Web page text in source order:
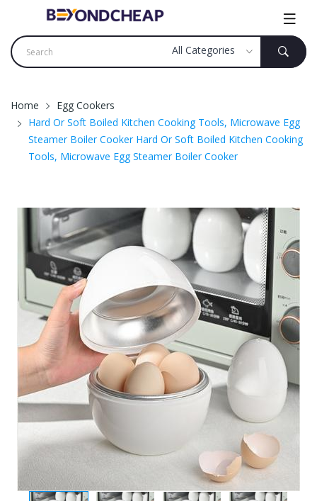
Home
Egg Cookers
Hard Or Soft Boiled Kitchen Cooking Tools, Microwave Egg
Steamer Boiler Cooker Hard Or Soft Boiled Kitchen Cooking
Tools, Microwave Egg Steamer Boiler Cooker